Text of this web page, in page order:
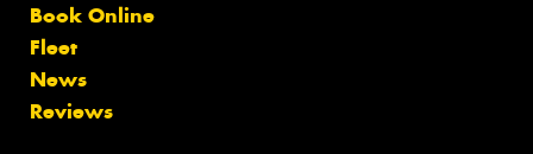
Book Online
Fleet
News
Reviews